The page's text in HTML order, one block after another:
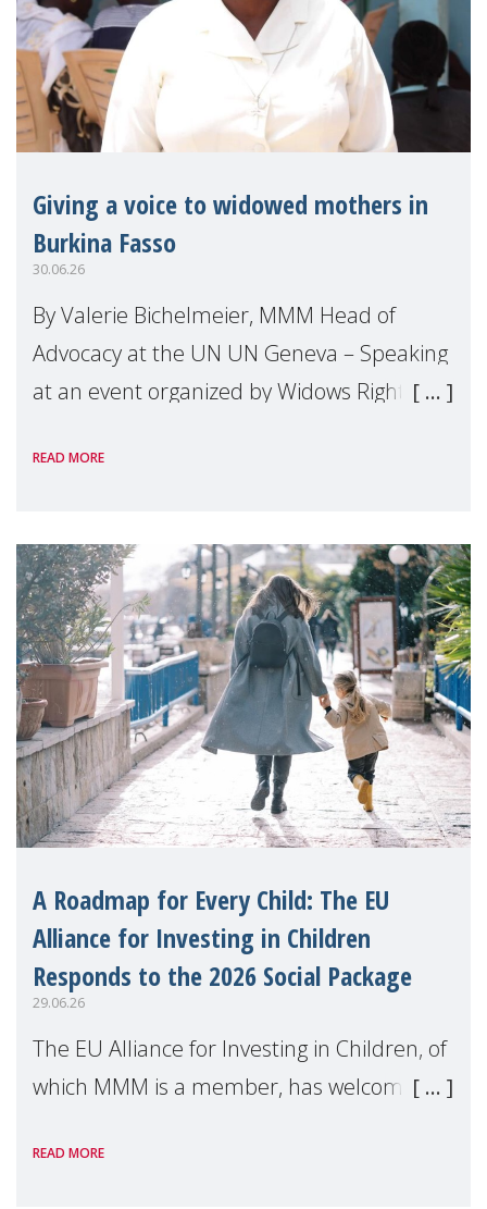
Giving a voice to widowed mothers in
Burkina Fasso
30.06.26
By Valerie Bichelmeier, MMM Head of
Advocacy at the UN UN Geneva – Speaking
at an event organized by Widows Rights
READ MORE
A Roadmap for Every Child: The EU
Alliance for Investing in Children
Responds to the 2026 Social Package
29.06.26
The EU Alliance for Investing in Children, of
which MMM is a member, has welcomed
Package as a significant step forward for
READ MORE